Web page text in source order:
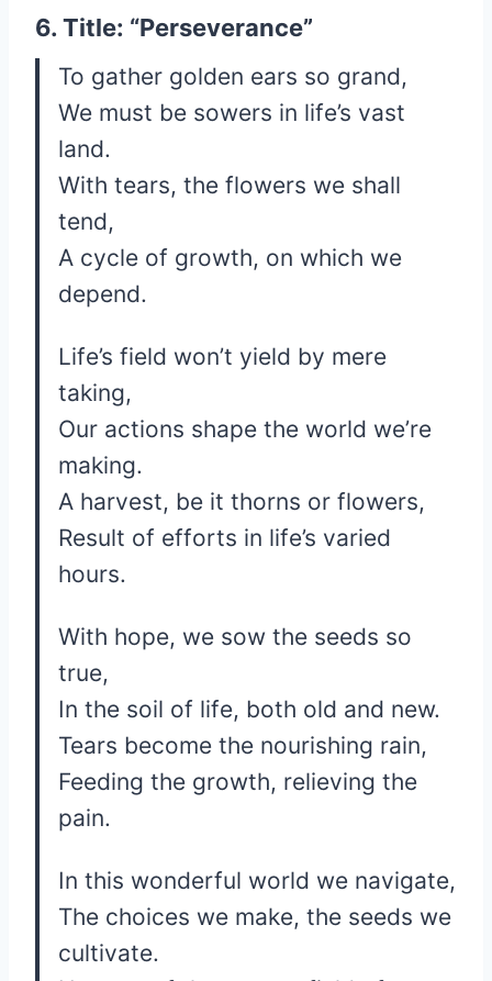
6. Title: “Perseverance”
To gather golden ears so grand,
We must be sowers in life’s vast
land.
With tears, the flowers we shall
tend,
A cycle of growth, on which we
depend.
Life’s field won’t yield by mere
taking,
Our actions shape the world we’re
making.
A harvest, be it thorns or flowers,
Result of efforts in life’s varied
hours.
With hope, we sow the seeds so
true,
In the soil of life, both old and new.
Tears become the nourishing rain,
Feeding the growth, relieving the
pain.
In this wonderful world we navigate,
The choices we make, the seeds we
cultivate.